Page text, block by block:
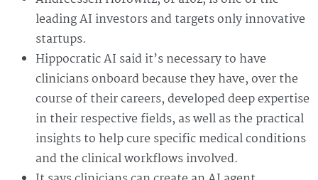
leading AI investors and targets only innovative
startups.
Hippocratic AI said it’s necessary to have
clinicians onboard because they have, over the
course of their careers, developed deep expertise
in their respective fields, as well as the practical
insights to help cure specific medical conditions
and the clinical workflows involved.